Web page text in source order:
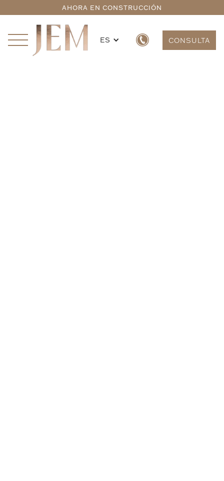
ES CONSULTA
AHORA EN CONSTRUCCIÓN